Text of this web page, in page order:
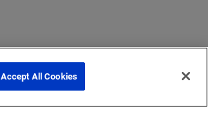
Accept All Cookies